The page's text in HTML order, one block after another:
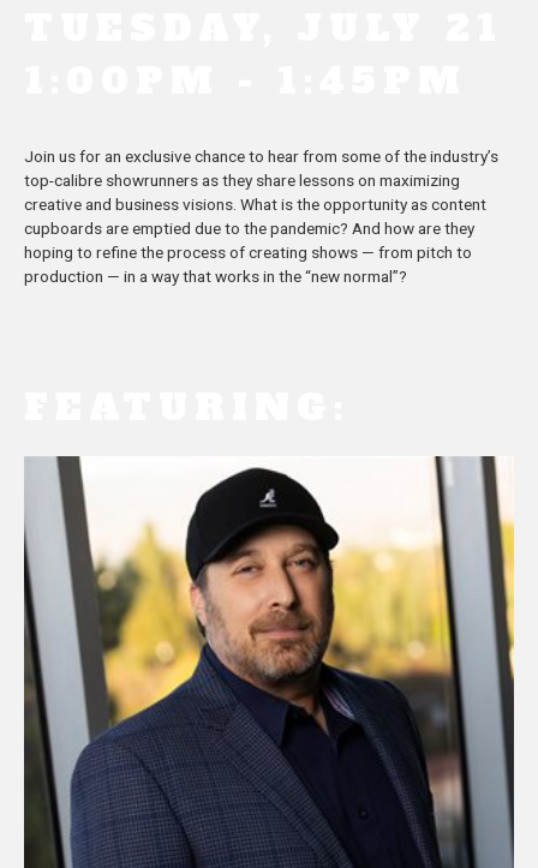
Join us for an exclusive chance to hear from some of the industry’s
top-calibre showrunners as they share lessons on maximizing
creative and business visions. What is the opportunity as content
cupboards are emptied due to the pandemic? And how are they
hoping to refine the process of creating shows — from pitch to
production — in a way that works in the “new normal”?